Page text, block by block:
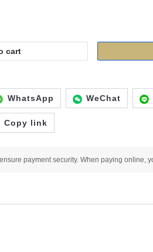
cart
WhatsApp WeChat
Copy link